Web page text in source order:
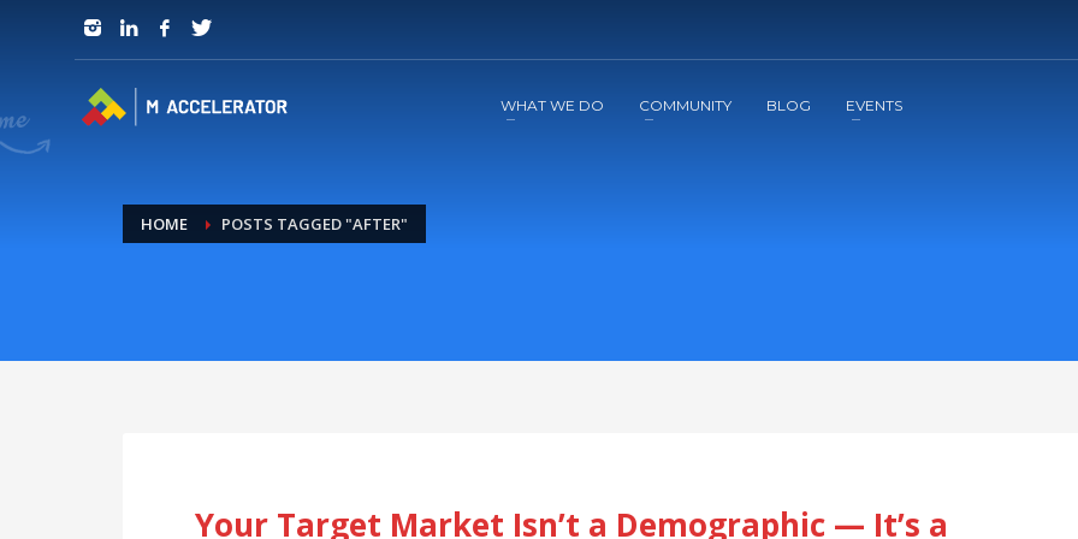
JOIN in 3 Steps
WHAT WE DO COMMUNITY BLOG EVENTS
HOME POSTS TAGGED "AFTER"
Your Target Market Isn’t a Demographic — It’s a